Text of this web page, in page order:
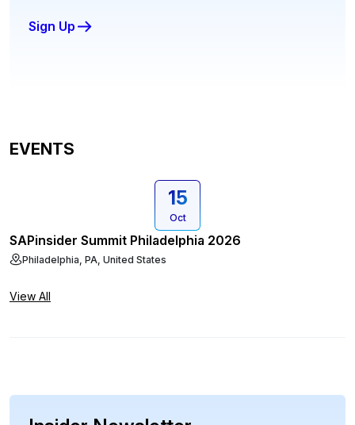
Sign Up
EVENTS
15
Oct
SAPinsider Summit Philadelphia 2026
Philadelphia, PA, United States
View All